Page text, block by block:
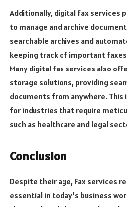
Additionally, digital fax services
to manage and archive
searchable archives and
keeping track of important faxes
Many digital fax services also
storage solutions, providing
documents from anywhere. This
for industries that require
such as healthcare and legal
Conclusion
Despite their age, Fax services
essential in today’s business